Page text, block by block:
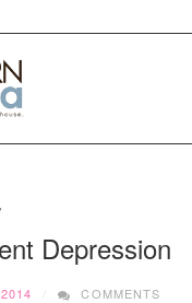
Depression
COMMENTS